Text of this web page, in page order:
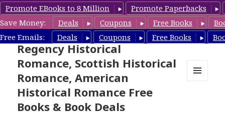
Promote EBooks to 8 Million
Promote Paperbacks
Save Money:
Deals Coupons Free Books
Free Emails:
Deals Coupons Free Books
Free Historical Romance –
Regency Historical
Romance, Scottish Historical
Romance, American
Historical Romance Free
Books & Book Deals